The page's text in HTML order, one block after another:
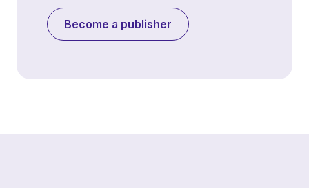
Become a publisher